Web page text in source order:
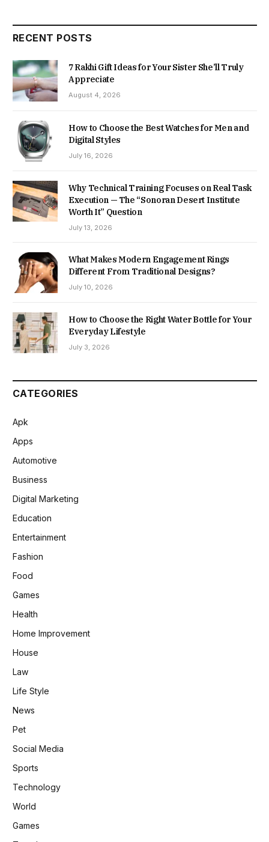
RECENT POSTS
7 Rakhi Gift Ideas for Your Sister She’ll Truly
Appreciate
August 4, 2026
How to Choose the Best Watches for Men and
Digital Styles
July 16, 2026
Why Technical Training Focuses on Real Task
Execution — The “Sonoran Desert Institute
Worth It” Question
July 13, 2026
What Makes Modern Engagement Rings
Different From Traditional Designs?
July 10, 2026
How to Choose the Right Water Bottle for Your
Everyday Lifestyle
July 3, 2026
CATEGORIES
Apk
Apps
Automotive
Business
Digital Marketing
Education
Entertainment
Fashion
Food
Games
Health
Home Improvement
House
Law
Life Style
News
Pet
Social Media
Sports
Technology
World
Games